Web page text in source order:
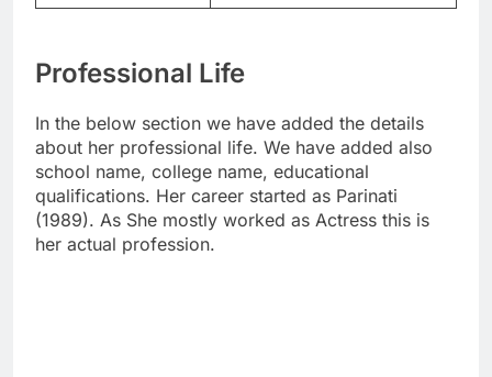
Professional Life
In the below section we have added the details
about her professional life. We have added also
school name, college name, educational
qualifications. Her career started as Parinati
(1989). As She mostly worked as Actress this is
her actual profession.